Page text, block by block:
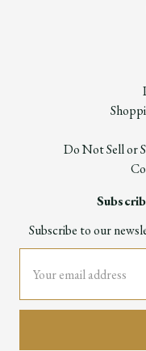
Do Not Sell or
Subscribe to our
Address